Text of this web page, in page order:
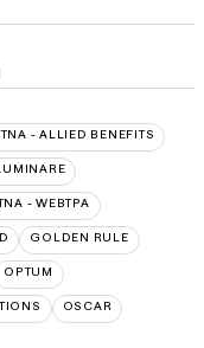
- ALLIED BENEFITS
- WEBTPA
GOLDEN RULE
OPTUM
OSCAR